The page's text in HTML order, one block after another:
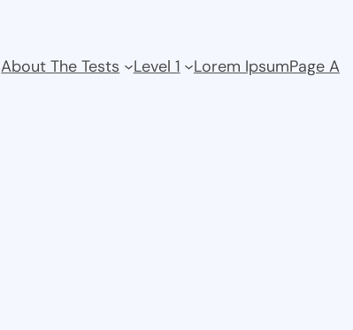
About The Tests Level 1 Lorem IpsumPage A